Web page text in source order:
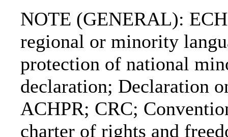
NOTE (GENERAL):
regional or minority
protection of national
declaration; Declaration
ACHPR; CRC;
charter of rights and